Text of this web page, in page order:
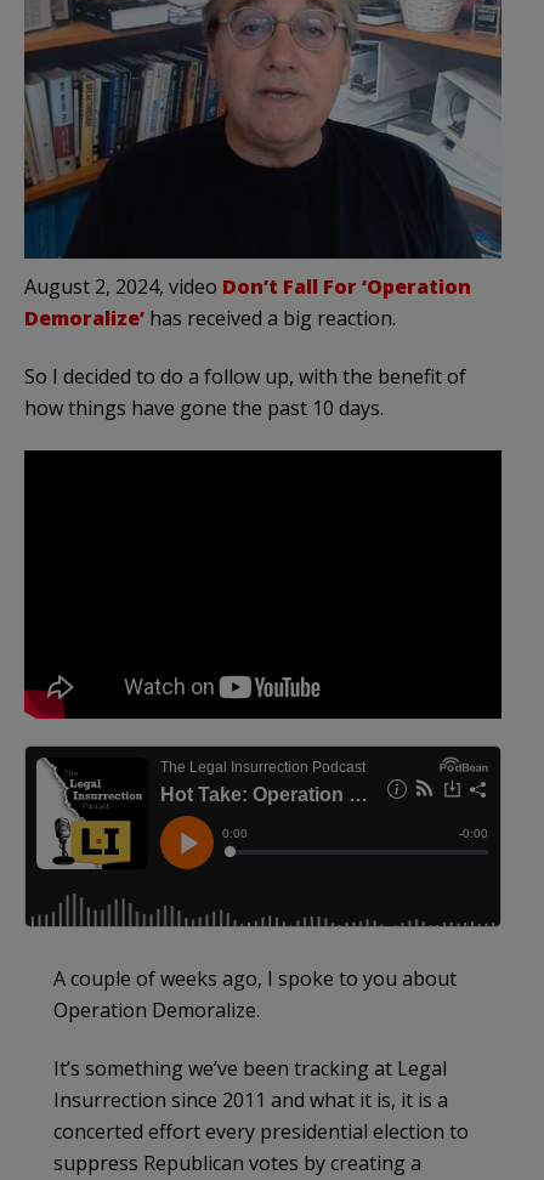
August 2, 2024, video Don’t Fall For ‘Operation
Demoralize’ has received a big reaction.
So I decided to do a follow up, with the benefit of
how things have gone the past 10 days.
A couple of weeks ago, I spoke to you about
Operation Demoralize.
It’s something we’ve been tracking at Legal
Insurrection since 2011 and what it is, it is a
concerted effort every presidential election to
suppress Republican votes by creating a